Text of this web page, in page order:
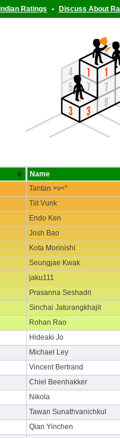
Indian Ratings • Discuss About
Name
Tantan >v<''
Tiit Vunk
Endo Ken
Josh Bao
Kota Morinishi
Seungjae Kwak
jaku111
Prasanna Seshadri
Sinchai Jaturangkhajit
Rohan Rao
Hideaki Jo
Michael Ley
Vincent Bertrand
Chiel Beenhakker
Nikola
Tawan Sunathvanichkul
Qian Yinchen